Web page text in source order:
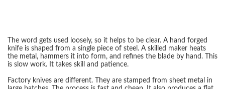
The word gets used loosely, so it helps to be clear. A hand forged
knife is shaped from a single piece of steel. A skilled maker heats
the metal, hammers it into form, and refines the blade by hand. This
is slow work. It takes skill and patience.
Factory knives are different. They are stamped from sheet metal in